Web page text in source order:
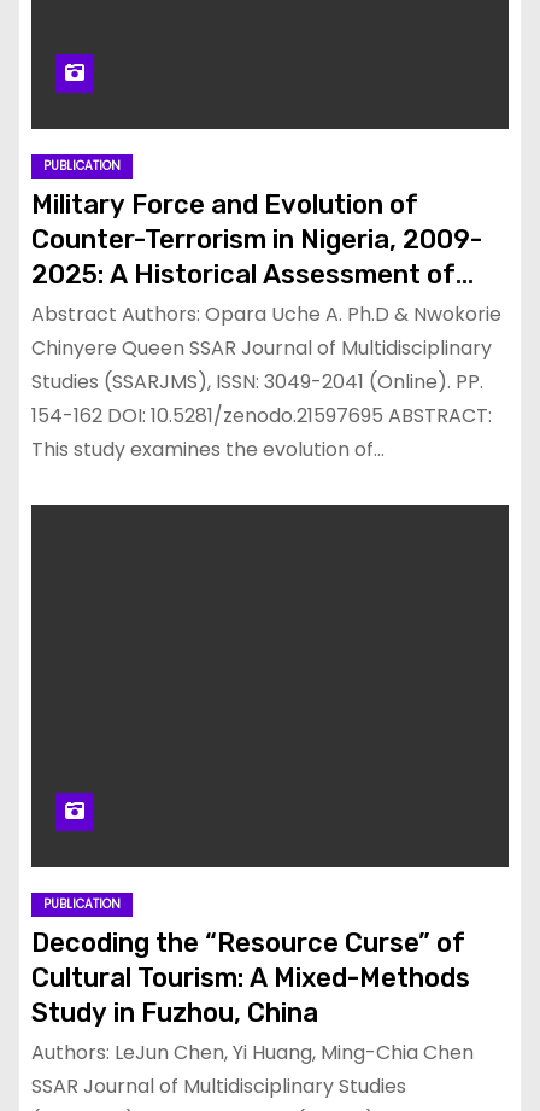
PUBLICATION
Military Force and Evolution of
Counter-Terrorism in Nigeria, 2009-
2025: A Historical Assessment of
Successes, Challenges and Lessons
Abstract Authors: Opara Uche A. Ph.D & Nwokorie
Chinyere Queen SSAR Journal of Multidisciplinary
Studies (SSARJMS), ISSN: 3049-2041 (Online). PP.
154-162 DOI: 10.5281/zenodo.21597695 ABSTRACT:
This study examines the evolution of…
PUBLICATION
Decoding the “Resource Curse” of
Cultural Tourism: A Mixed-Methods
Study in Fuzhou, China
Authors: LeJun Chen, Yi Huang, Ming-Chia Chen
SSAR Journal of Multidisciplinary Studies